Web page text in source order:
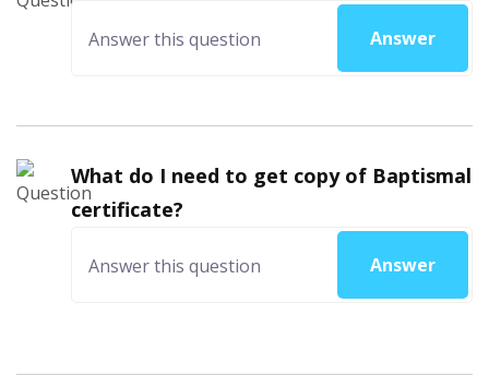
Answer
What do I need to get copy of Baptismal
certificate?
Answer